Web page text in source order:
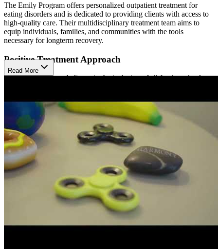
The Emily Program offers personalized outpatient treatment for
eating disorders and is dedicated to providing clients with access to
high-quality care. Their multidisciplinary treatment team aims to
equip individuals, families, and communities with the tools
necessary for longterm recovery.
Positive Treatment Approach
The Emily Program believes in the inclusion of all foods and values
Program understands that effective eating disorder treatment requires
awareness of the genetic, biological, psychological, social, and
cultural impacts on each client. They respond to the whole person,
utilizing a team of experts, including therapists, dietitians, and
medical staff. Their programs are designed by people with a deep
understanding of eating disorders, and their care decisions are based
on respect for each person and their personal journey.
In-Person and Virtual Options
The journey to recovery is different for each client, and The Emily
Program adapts their programs to fit age, current physical and
mental health concerns, and treatment needs. This facility offers
outpatient treatment and virtual programs for adolescents and adults.
Read More